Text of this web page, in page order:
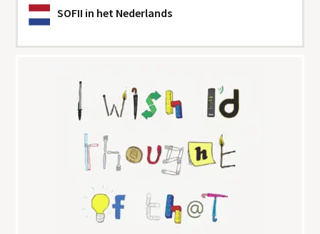
SOFII in het Nederlands